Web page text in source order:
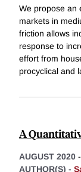
We propose an
markets in
friction allows
response to
effort from
procyclical and
A
AUGUST 2020 -
AUTHOR(S) -